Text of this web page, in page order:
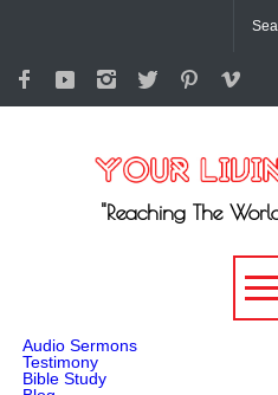
"Reaching The
Audio Sermons
Testimony
Bible Study